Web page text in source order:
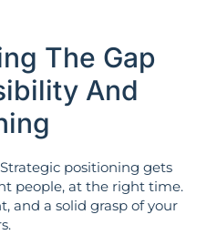
The Gap
And
positioning gets
people, at the right time.
and a solid grasp of your